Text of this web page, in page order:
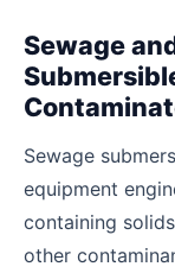
Sewage
Sewage
equipment
containing
other